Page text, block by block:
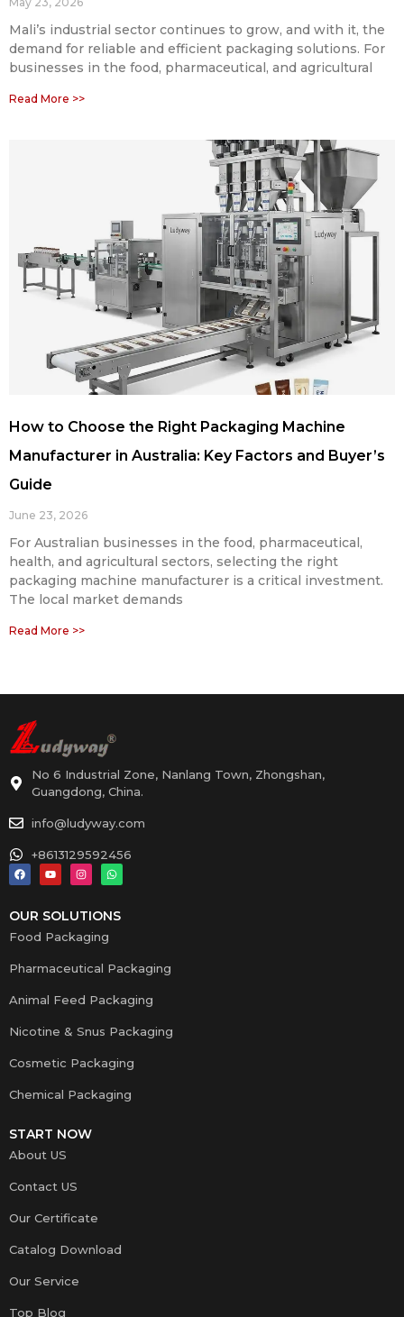
Mali’s industrial sector continues to grow, and with it, the
demand for reliable and efficient packaging solutions. For
businesses in the food, pharmaceutical, and agricultural
Read More >>
How to Choose the Right Packaging Machine
Manufacturer in Australia: Key Factors and Buyer’s
Guide
June 23, 2026
For Australian businesses in the food, pharmaceutical,
health, and agricultural sectors, selecting the right
packaging machine manufacturer is a critical investment.
The local market demands
Read More >>
No 6 Industrial Zone, Nanlang Town, Zhongshan,
Guangdong, China.
info@ludyway.com
+8613129592456
OUR SOLUTIONS
Food Packaging
Pharmaceutical Packaging
Animal Feed Packaging
Nicotine & Snus Packaging
Cosmetic Packaging
Chemical Packaging
START NOW
About US
Contact US
Our Certificate
Catalog Download
Our Service
Top Blog